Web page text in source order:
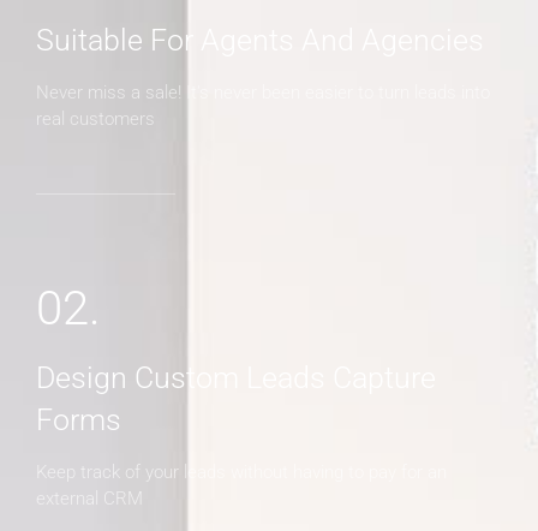
Suitable For Agents And Agencies
Never miss a sale! It's never been easier to turn leads into
real customers
02.
Design Custom Leads Capture
Forms
Keep track of your leads without having to pay for an
external CRM